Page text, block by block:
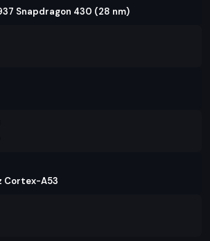
choice. At PKR 18,999, it offers
life and camera quality. While it
competitors in the same price
the market for a reliable and
the Infinix Hot S3 is definitely
Snapdragon 430 (28 nm)
Cortex-A53